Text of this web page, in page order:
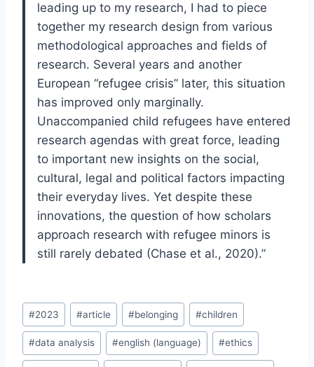
leading up to my research, I had to piece
together my research design from various
methodological approaches and fields of
research. Several years and another
European “refugee crisis” later, this situation
has improved only marginally.
Unaccompanied child refugees have entered
research agendas with great force, leading
to important new insights on the social,
cultural, legal and political factors impacting
their everyday lives. Yet despite these
innovations, the question of how scholars
approach research with refugee minors is
still rarely debated (Chase et al., 2020).”
Post
Tags:
#2023 #article #belonging #children
#data analysis #english (language) #ethics